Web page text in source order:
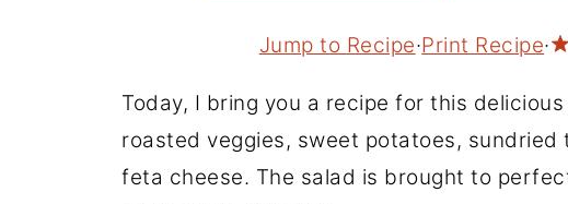
Jump to Recipe·Print Recipe·
Today, I bring you a recipe for this
roasted veggies, sweet potatoes,
feta cheese. The salad is brought to